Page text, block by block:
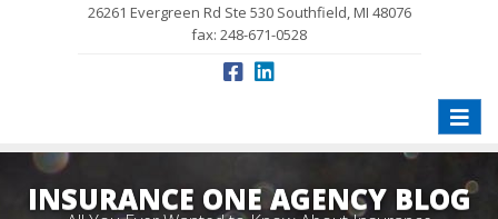
26261 Evergreen Rd Ste 530 Southfield, MI 48076
fax: 248-671-0528
Toggle
INSURANCE ONE AGENCY BLOG